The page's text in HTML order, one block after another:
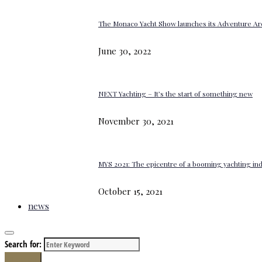
The Monaco Yacht Show launches its Adventure
June 30, 2022
NEXT Yachting – It’s the start of something new
November 30, 2021
MYS 2021: The epicentre of a booming yachting
October 15, 2021
news
Search for: